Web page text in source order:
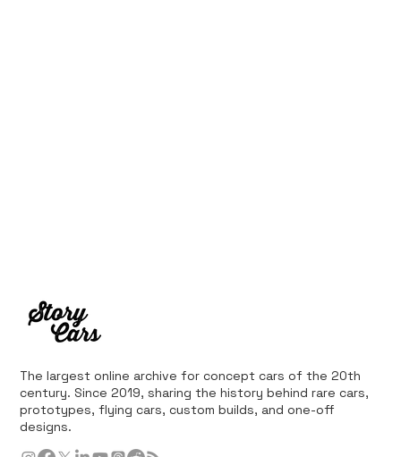
The largest online archive for concept cars of the 20th
century. Since 2019, sharing the history behind rare cars,
prototypes, flying cars, custom builds, and one-off
designs.